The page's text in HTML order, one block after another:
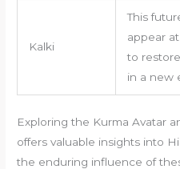
Kalki
This
appear
to
in a new
Exploring the Kurma Avatar
offers valuable insights into
the enduring influence of